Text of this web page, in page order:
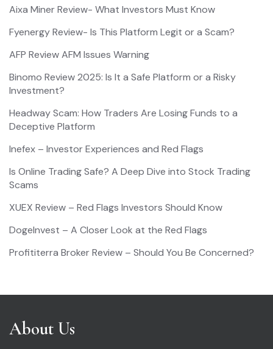
Aixa Miner Review- What Investors Must Know
Fyenergy Review- Is This Platform Legit or a Scam?
AFP Review AFM Issues Warning
Binomo Review 2025: Is It a Safe Platform or a Risky
Investment?
Headway Scam: How Traders Are Losing Funds to a
Deceptive Platform
Inefex – Investor Experiences and Red Flags
Is Online Trading Safe? A Deep Dive into Stock Trading
Scams
XUEX Review – Red Flags Investors Should Know
DogeInvest – A Closer Look at the Red Flags
Profititerra Broker Review – Should You Be Concerned?
About Us